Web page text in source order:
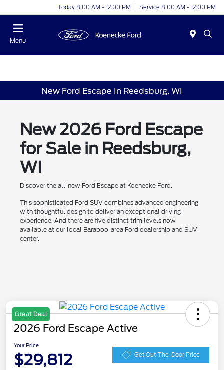
Today 8:00 AM - 12:00 PM Service 8:00 AM - 12:00 PM
Menu
New Ford Escape In Reedsburg, WI
New 2026 Ford Escape
for Sale in Reedsburg,
WI
Discover the all-new Ford Escape at Koenecke Ford.
This sophisticated Ford SUV combines advanced engineering
with thoughtful design to deliver an exceptional driving
experience. And there are five distinct trim levels now
available at our local Baraboo-area Ford dealership and SUV
center.
Great Deal
2026 Ford Escape Active
Your Price
$29,812 Get Out-The-Door Price